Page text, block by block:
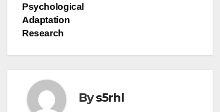
Psychological
Adaptation
Research
Bys5rhl